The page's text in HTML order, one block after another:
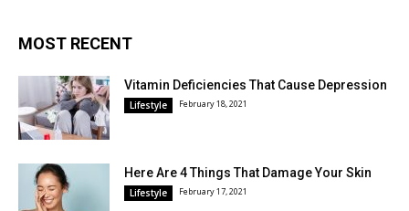
MOST RECENT
Vitamin Deficiencies That Cause Depression
Lifestyle February 18, 2021
Here Are 4 Things That Damage Your Skin
Lifestyle February 17, 2021